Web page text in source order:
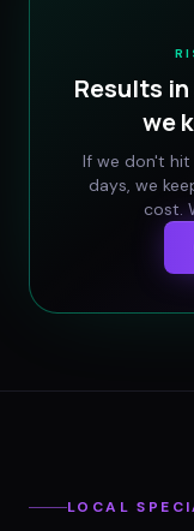
Results
we
If we don't
days, we
cost.
LOCAL